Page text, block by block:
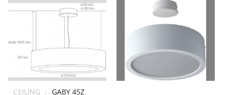
CEILING GABY 45Z